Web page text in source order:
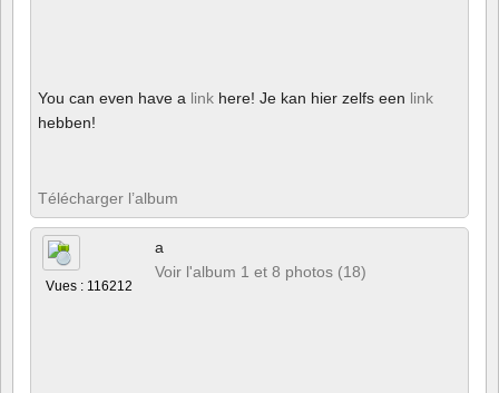
You can even have a link here! Je kan hier zelfs een link
hebben!
Télécharger l’album
Vues : 116212
a
Voir l'album 1 et 8 photos (18)